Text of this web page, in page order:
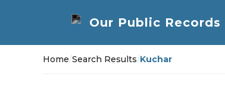
Home/Search Results/Kuchar